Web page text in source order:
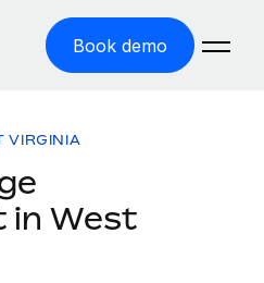
Book demo
VIRGINIA
in West